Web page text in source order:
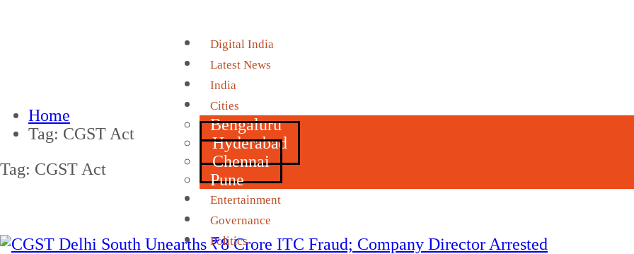
Digital India
Latest News
India
Cities
Bengaluru
Hyderabad
Chennai
Pune
Entertainment
Governance
Politics
Home
Tag: CGST Act
Tag: CGST Act